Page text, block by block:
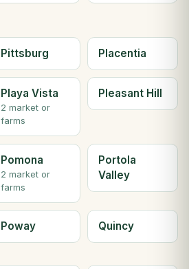
Pittsburg Placentia
Playa Vista
2 market or
farms
Pleasant Hill
Pomona
2 market or
farms
Portola
Valley
Poway Quincy